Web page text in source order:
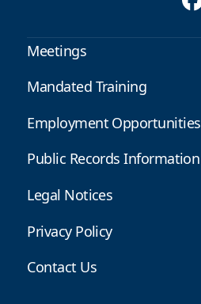
Meetings
Mandated Training
Employment Opportunities
Public Records Information
Legal Notices
Privacy Policy
Contact Us